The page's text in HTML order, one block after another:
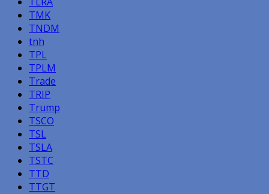
TMK
TNDM
tnh
TPL
TPLM
Trade
TRIP
Trump
TSCO
TSL
TSLA
TSTC
TTD
TTGT